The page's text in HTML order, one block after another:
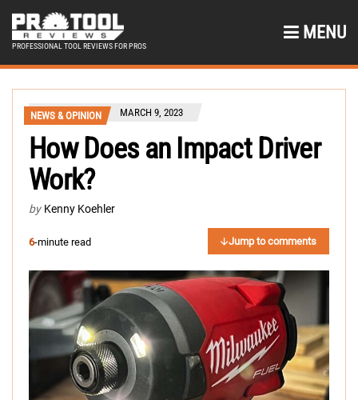
PROFESSIONAL TOOL REVIEWS FOR PROS
MENU
NEWS & OPINION MARCH 9, 2023
How Does an Impact Driver
Work?
by Kenny Koehler
6-minute read Jump to comments